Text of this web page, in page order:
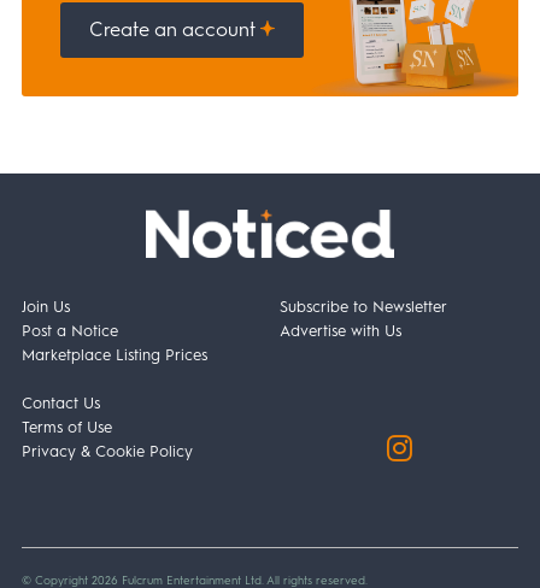
Create an account
Join Us
Post a Notice
Marketplace Listing Prices
Subscribe to Newsletter
Advertise with Us
Contact Us
Terms of Use
Privacy & Cookie Policy
© Copyright 2026 Fulcrum Entertainment Ltd. All rights reserved.